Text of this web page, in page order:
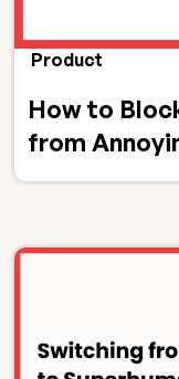
Product
How to
from